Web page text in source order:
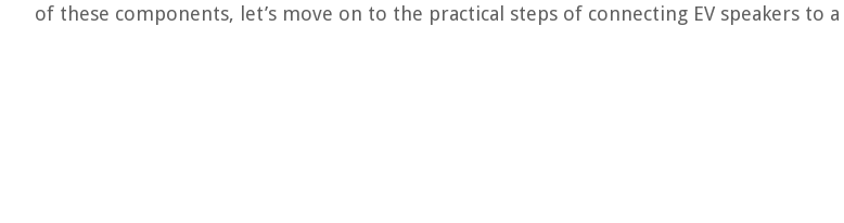
of these components, let’s move on to the practical steps of connecting EV speakers to